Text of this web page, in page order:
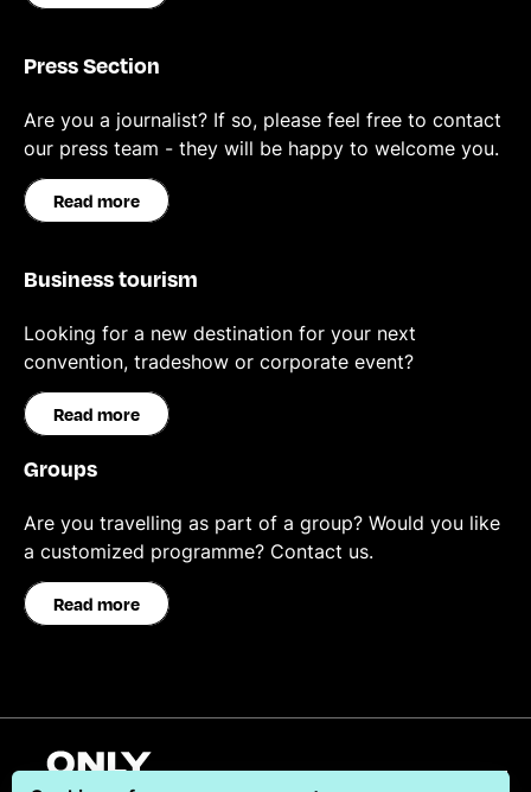
Press Section
Are you a journalist? If so, please feel free to contact
our press team - they will be happy to welcome you.
Read more
Business tourism
Looking for a new destination for your next
convention, tradeshow or corporate event?
Read more
Groups
Are you travelling as part of a group? Would you like
a customized programme? Contact us.
Read more